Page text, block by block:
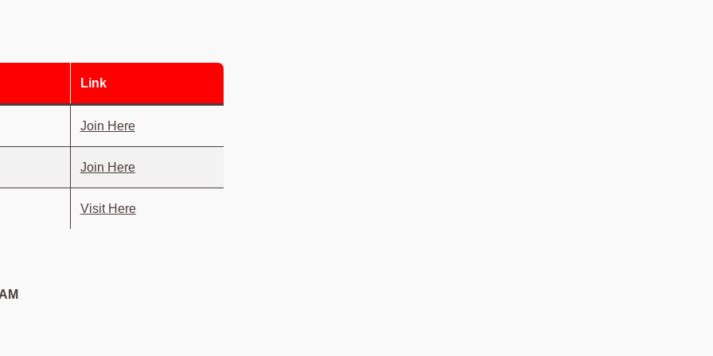
Link
Join Here
Join Here
Visit Here